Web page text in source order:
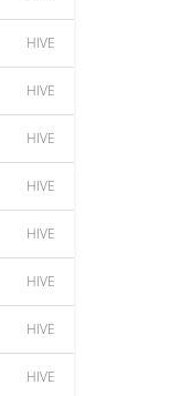
HIVE
HIVE
HIVE
HIVE
HIVE
HIVE
HIVE
HIVE